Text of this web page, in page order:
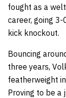
fought as a
career, going
kick knockout.
Bouncing
three years,
featherweight
Proving to be a